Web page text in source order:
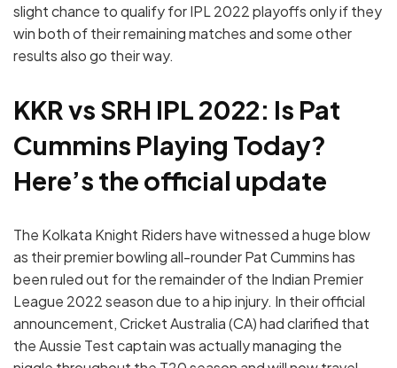
slight chance to qualify for IPL 2022 playoffs only if they
win both of their remaining matches and some other
results also go their way.
KKR vs SRH IPL 2022: Is Pat
Cummins Playing Today?
Here’s the official update
The Kolkata Knight Riders have witnessed a huge blow
as their premier bowling all-rounder Pat Cummins has
been ruled out for the remainder of the Indian Premier
League 2022 season due to a hip injury. In their official
announcement, Cricket Australia (CA) had clarified that
the Aussie Test captain was actually managing the